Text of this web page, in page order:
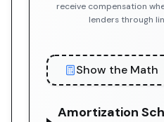
receive compensation
lenders through
Show the Math
Amortization